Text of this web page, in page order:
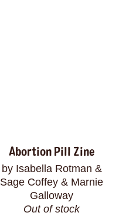
Abortion Pill Zine
by Isabella Rotman &
Sage Coffey & Marnie
Galloway
Out of stock